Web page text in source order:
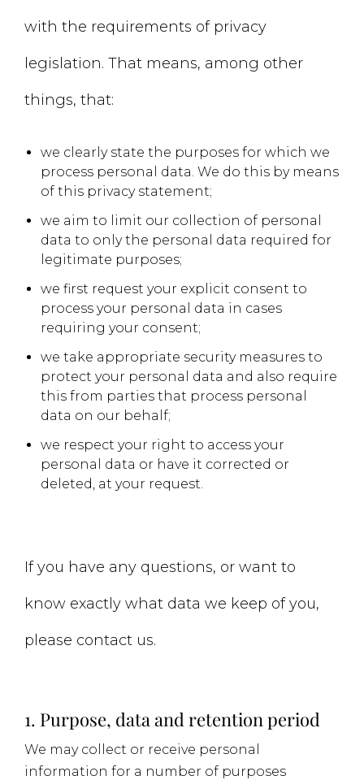
with the requirements of privacy
legislation. That means, among other
things, that:
we clearly state the purposes for which we
process personal data. We do this by means
of this privacy statement;
we aim to limit our collection of personal
data to only the personal data required for
legitimate purposes;
we first request your explicit consent to
process your personal data in cases
requiring your consent;
we take appropriate security measures to
protect your personal data and also require
this from parties that process personal
data on our behalf;
we respect your right to access your
personal data or have it corrected or
deleted, at your request.
If you have any questions, or want to
know exactly what data we keep of you,
please contact us.
1. Purpose, data and retention period
We may collect or receive personal
information for a number of purposes